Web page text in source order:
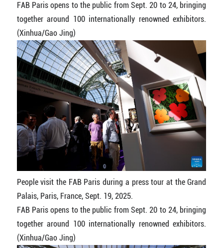
FAB Paris opens to the public from Sept. 20 to 24, bringing
together around 100 internationally renowned exhibitors.
(Xinhua/Gao Jing)
People visit the FAB Paris during a press tour at the Grand
Palais, Paris, France, Sept. 19, 2025.
FAB Paris opens to the public from Sept. 20 to 24, bringing
together around 100 internationally renowned exhibitors.
(Xinhua/Gao Jing)